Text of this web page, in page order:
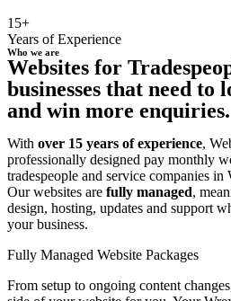
15+
Years of Experience
Who we are
Websites for
businesses that need to
and win more enquiries.
With over 15 years of experience,
professionally designed pay monthly
tradespeople and service companies
Our websites are fully managed,
design, hosting, updates and support
your business.
Fully Managed Website Packages
From setup to ongoing content